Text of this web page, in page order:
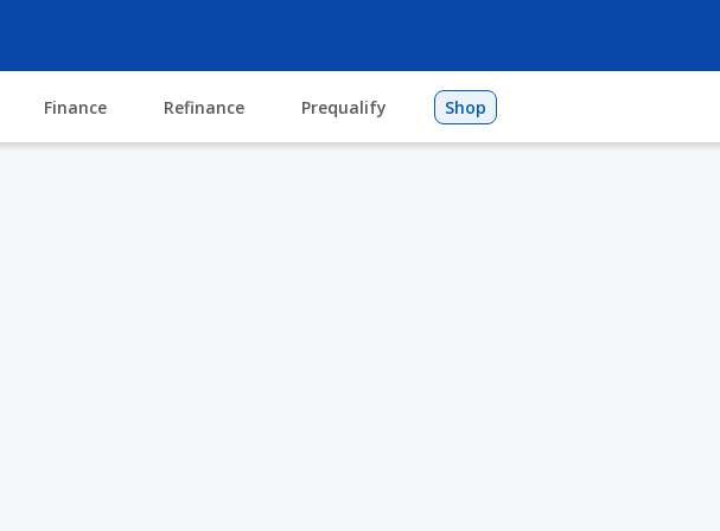
Finance Refinance Prequalify Shop